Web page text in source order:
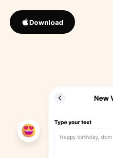
Download